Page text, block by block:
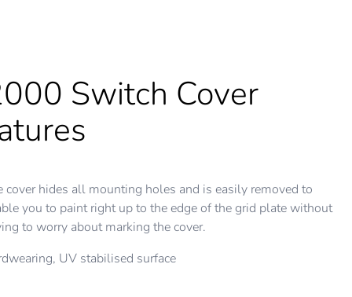
Switch Cover
cover hides all mounting holes and is easily removed to
you to paint right up to the edge of the grid plate without
to worry about marking the cover.
UV stabilised surface